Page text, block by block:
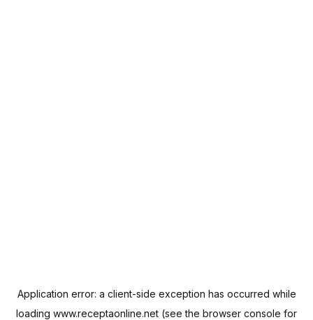
Application error: a client-side exception has occurred while
loading www.receptaonline.net (see the browser console for